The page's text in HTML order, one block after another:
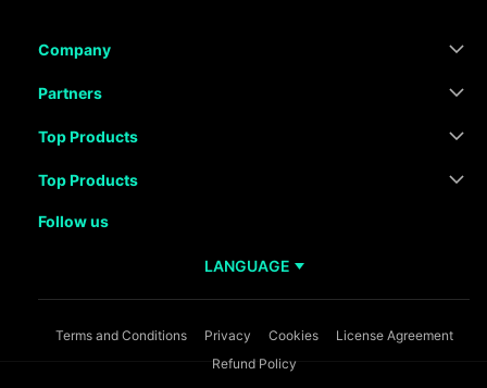
Company
Partners
Top Products
Top Products
Follow us
LANGUAGE
Terms and Conditions Privacy Cookies
License Agreement
Refund Policy